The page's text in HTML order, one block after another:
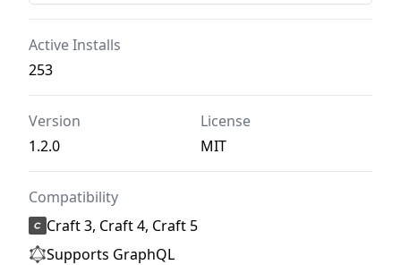
Active Installs
253
Version
1.2.0
License
MIT
Compatibility
Craft 3, Craft 4, Craft 5
Supports GraphQL